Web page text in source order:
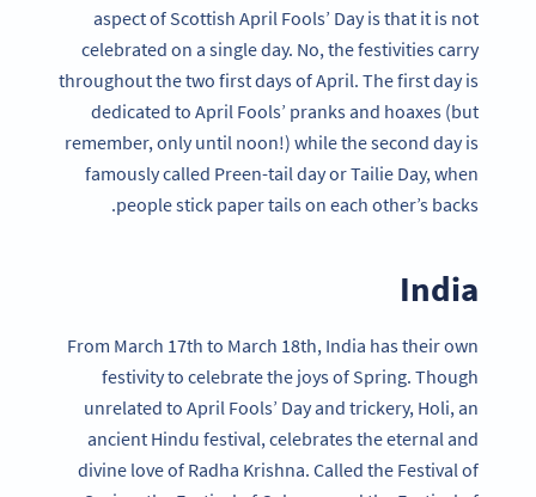
aspect of Scottish April Fools’ Day is that it is not
celebrated on a single day. No, the festivities carry
throughout the two first days of April. The first day is
dedicated to April Fools’ pranks and hoaxes (but
remember, only until noon!) while the second day is
famously called Preen-tail day or Tailie Day, when
people stick paper tails on each other’s backs.
India
From March 17th to March 18th, India has their own
festivity to celebrate the joys of Spring. Though
unrelated to April Fools’ Day and trickery, Holi, an
ancient Hindu festival, celebrates the eternal and
divine love of Radha Krishna. Called the Festival of